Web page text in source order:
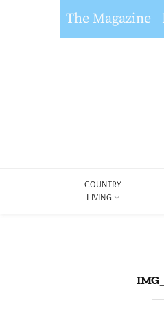
The Magazine
COUNTRY
LIVING